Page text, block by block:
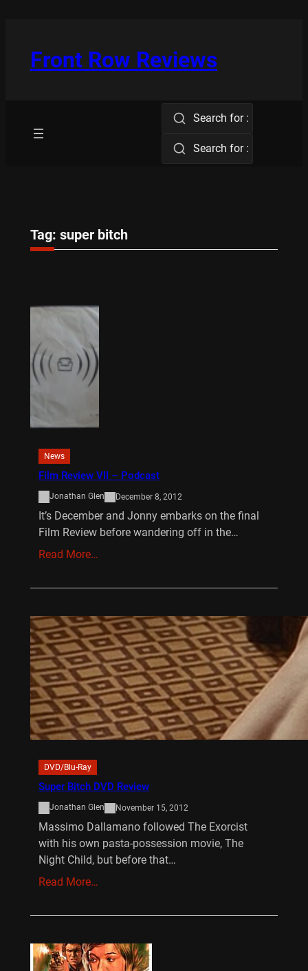
Front Row Reviews
Search for :
Search for :
Tag: super bitch
News
Film Review VII – Podcast
Jonathan Glen December 8, 2012
It’s December and Jonny embarks on the final
Film Review before wandering off in the…
Read More…
DVD/Blu-Ray
Super Bitch DVD Review
Jonathan Glen November 15, 2012
Massimo Dallamano followed The Exorcist
with his own pasta-possession movie, The
Night Child, but before that…
Read More…